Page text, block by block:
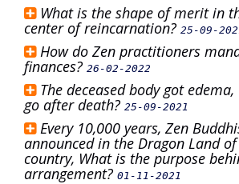
What is the shape of merit in
center of reincarnation? 25-09-
How do Zen practitioners
finances? 26-02-2022
The deceased body got
go after death? 25-09-2021
Every 10,000 years, Zen
announced in the Dragon Land
country, What is the purpose
arrangement? 01-11-2021